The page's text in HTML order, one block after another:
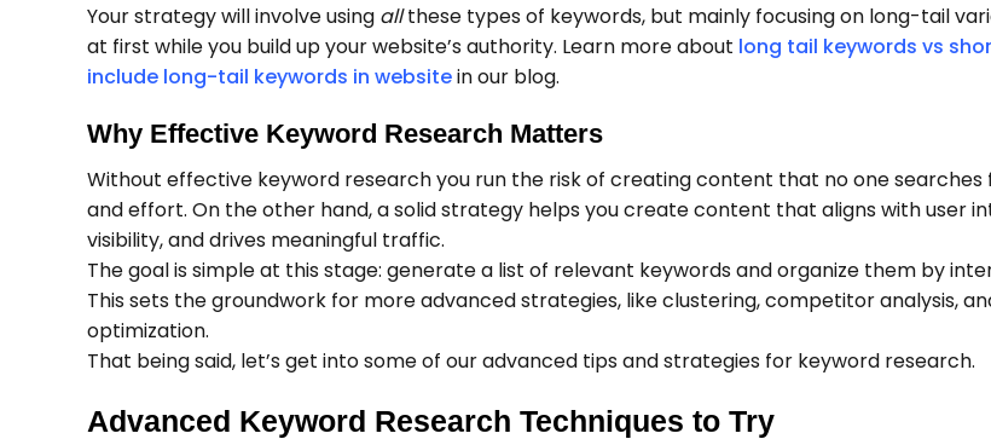
Your strategy will involve using allthese types of keywords, but mainly focusing on long-tail
at first while you build up your website’s authority. Learn more about long tail keywords vs
include long-tail keywords in websitein our blog.
Why Effective Keyword Research Matters
Without effective keyword research you run the risk of creating content that no one searches
and effort. On the other hand, a solid strategy helps you create content that aligns with user
visibility, and drives meaningful traffic.
The goal is simple at this stage: generate a list of relevant keywords and organize them by
This sets the groundwork for more advanced strategies, like clustering, competitor analysis,
optimization.
That being said, let’s get into some of our advanced tips and strategies for keyword research.
Advanced Keyword Research Techniques to Try